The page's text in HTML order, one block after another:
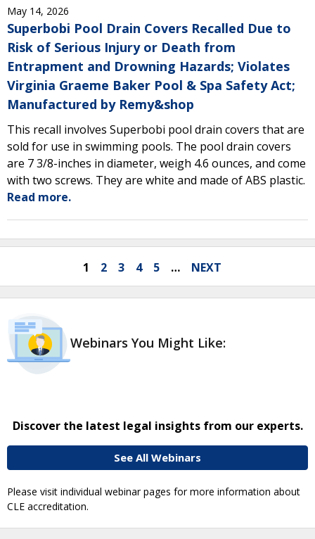
May 14, 2026
Superbobi Pool Drain Covers Recalled Due to
Risk of Serious Injury or Death from
Entrapment and Drowning Hazards; Violates
Virginia Graeme Baker Pool & Spa Safety Act;
Manufactured by Remy&shop
This recall involves Superbobi pool drain covers that are
sold for use in swimming pools. The pool drain covers
are 7 3/8-inches in diameter, weigh 4.6 ounces, and come
with two screws. They are white and made of ABS plastic.
Read more.
1 2 3 4 5 … NEXT
Webinars You Might Like:
Discover the latest legal insights from our experts.
See All Webinars
Please visit individual webinar pages for more information about
CLE accreditation.